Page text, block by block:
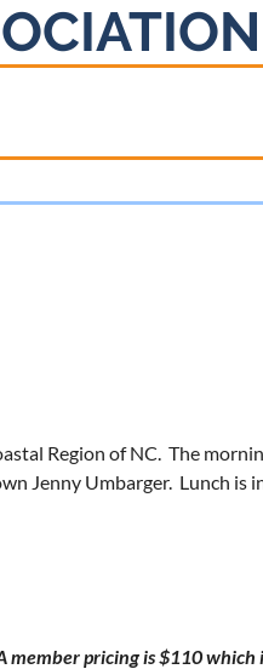
Region of NC. The
Jenny Umbarger. Lunch is
member pricing is $110 which